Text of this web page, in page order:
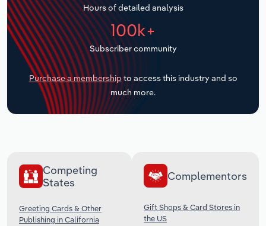
Hours of detailed analysis
100k+
Subscriber community
Purchase a membership to access this industry and so
much more.
Competing
States
Greeting Cards & Other
Publishing in California
Complementors
Gift Shops & Card Stores in
the US
Transportation and Warehousing
Utilities
Wholesale Trade